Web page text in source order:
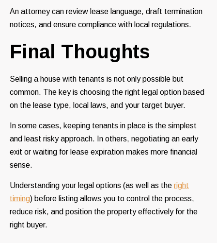
An attorney can review lease language, draft termination
notices, and ensure compliance with local regulations.
Final Thoughts
Selling a house with tenants is not only possible but
common. The key is choosing the right legal option based
on the lease type, local laws, and your target buyer.
In some cases, keeping tenants in place is the simplest
and least risky approach. In others, negotiating an early
exit or waiting for lease expiration makes more financial
sense.
Understanding your legal options (as well as the right
timing) before listing allows you to control the process,
reduce risk, and position the property effectively for the
right buyer.